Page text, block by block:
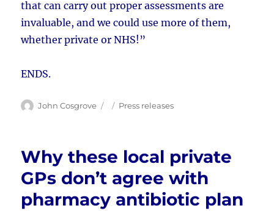
that can carry out proper assessments are
invaluable, and we could use more of them,
whether private or NHS!”
ENDS.
Author
John Cosgrove
Posted
Categories
Press releases
Why these local private
GPs don’t agree with
pharmacy antibiotic plan